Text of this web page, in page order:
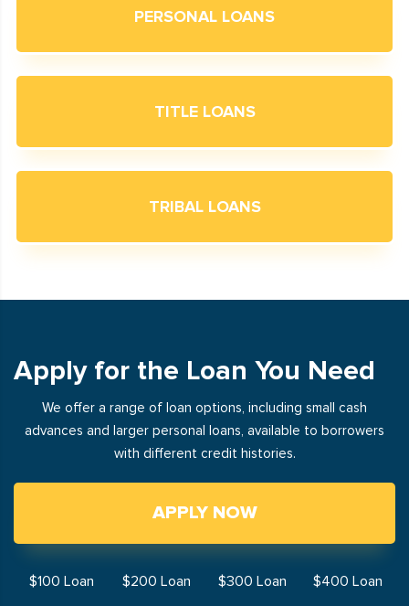
PERSONAL LOANS
TITLE LOANS
TRIBAL LOANS
Apply for the Loan You Need
We offer a range of loan options, including small cash
advances and larger personal loans, available to borrowers
with different credit histories.
APPLY NOW
$100 Loan $200 Loan $300 Loan
$400 Loan